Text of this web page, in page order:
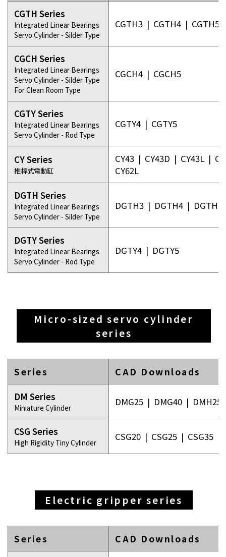
CGTH Series
Integrated Linear Bearings
Servo Cylinder - Silder Type
CGTH3 | CGTH4 | CGTH5
CGCH Series
Integrated Linear Bearings
Servo Cylinder - Silder Type
For Clean Room Type
CGCH4 | CGCH5
CGTY Series
Integrated Linear Bearings
Servo Cylinder - Rod Type
CGTY4 | CGTY5
CY Series
推桿式電動缸
CY43 | CY43D | CY43L |
CY62L
DGTH Series
Integrated Linear Bearings
Servo Cylinder - Silder Type
DGTH3 | DGTH4 | DGTH5
DGTY Series
Integrated Linear Bearings
Servo Cylinder - Rod Type
DGTY4 | DGTY5
Micro-sized servo cylinder
series
Series CAD Downloads
DM Series
Miniature Cylinder DMG25 | DMG40 | DMH25
CSG Series
High Rigidity Tiny Cylinder CSG20 | CSG25 | CSG35
Electric gripper series
Series CAD Downloads